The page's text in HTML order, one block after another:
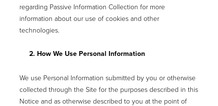
regarding Passive Information Collection for more
information about our use of cookies and other
technologies.
2. How We Use Personal Information
We use Personal Information submitted by you or otherwise
collected through the Site for the purposes described in this
Notice and as otherwise described to you at the point of